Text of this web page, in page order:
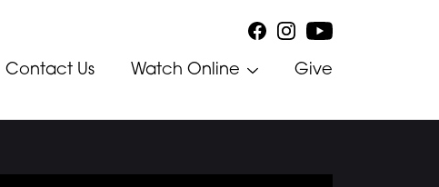
Contact Us Watch Online Give